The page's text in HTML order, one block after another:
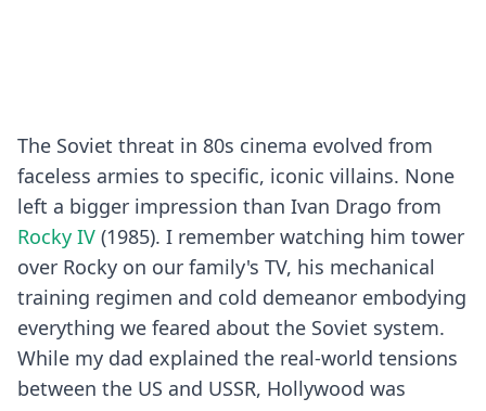
The Soviet threat in 80s cinema evolved from
faceless armies to specific, iconic villains. None
left a bigger impression than Ivan Drago from
Rocky IV (1985). I remember watching him tower
over Rocky on our family's TV, his mechanical
training regimen and cold demeanor embodying
everything we feared about the Soviet system.
While my dad explained the real-world tensions
between the US and USSR, Hollywood was